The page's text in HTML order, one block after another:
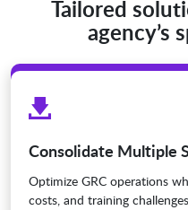
Tailored
agency’s
Consolidate Multiple
Optimize GRC operations
costs, and training